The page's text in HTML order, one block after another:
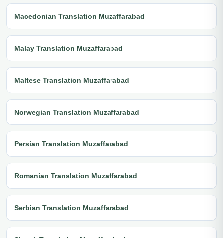
Macedonian Translation Muzaffarabad
Malay Translation Muzaffarabad
Maltese Translation Muzaffarabad
Norwegian Translation Muzaffarabad
Persian Translation Muzaffarabad
Romanian Translation Muzaffarabad
Serbian Translation Muzaffarabad